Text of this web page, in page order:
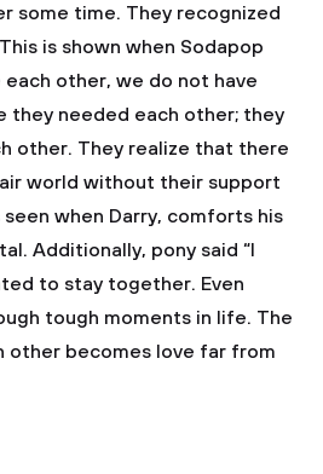
some time. They recognized
is shown when Sodapop
each other, we do not have
they needed each other; they
other. They realize that there
world without their support
when Darry, comforts his
Additionally, pony said “I
to stay together. Even
tough moments in life. The
other becomes love far from